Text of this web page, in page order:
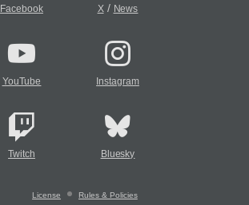
Facebook X/ News
YouTube Instagram
Twitch Bluesky
License Rules & Policies